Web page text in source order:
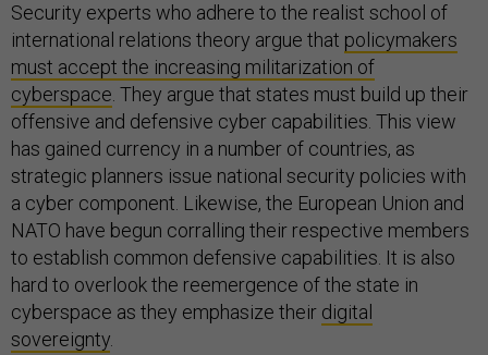
Security experts who adhere to the realist school of
international relations theory argue that policymakers
must accept the increasing militarization of
cyberspace . They argue that states must build up their
offensive and defensive cyber capabilities. This view
has gained currency in a number of countries, as
strategic planners issue national security policies with
a cyber component. Likewise, the European Union and
NATO have begun corralling their respective members
to establish common defensive capabilities. It is also
hard to overlook the reemergence of the state in
cyberspace as they emphasize their digital
sovereignty